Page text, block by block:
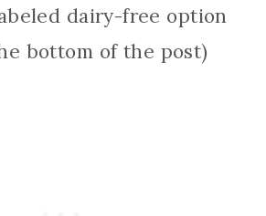
dairy-free option
bottom of the post)